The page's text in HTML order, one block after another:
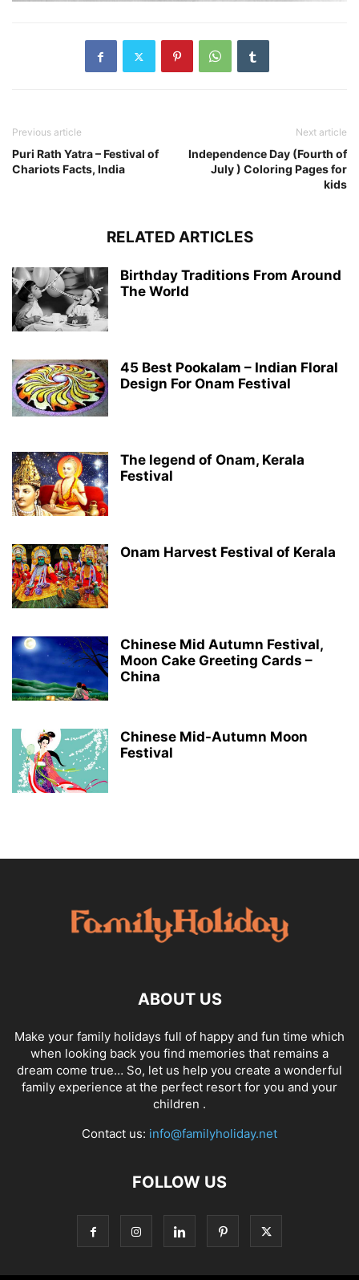
Previous article
Puri Rath Yatra – Festival of
Chariots Facts, India
Next article
Independence Day (Fourth of
July ) Coloring Pages for
kids
RELATED ARTICLES
Birthday Traditions From Around
The World
45 Best Pookalam – Indian Floral
Design For Onam Festival
The legend of Onam, Kerala
Festival
Onam Harvest Festival of Kerala
Chinese Mid Autumn Festival,
Moon Cake Greeting Cards –
China
Chinese Mid-Autumn Moon
Festival
ABOUT US
Make your family holidays full of happy and fun time which
when looking back you find memories that remains a
dream come true… So, let us help you create a wonderful
family experience at the perfect resort for you and your
children .
Contact us: info@familyholiday.net
FOLLOW US